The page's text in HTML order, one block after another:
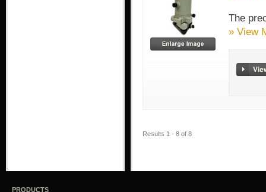
The
» View
Results 1 - 8 of 8
PRODUCTS